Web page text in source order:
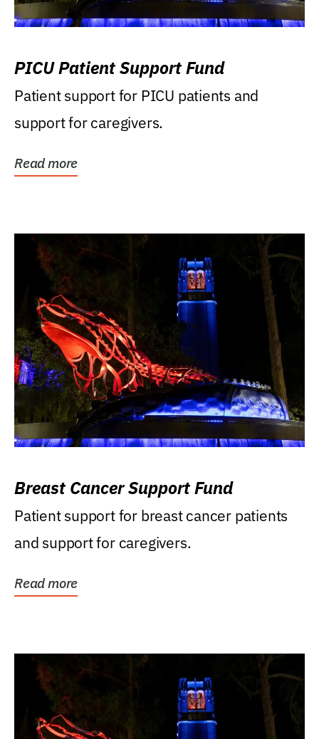
PICU Patient Support Fund
Patient support for PICU patients and
support for caregivers.
Read more
Breast Cancer Support Fund
Patient support for breast cancer patients
and support for caregivers.
Read more